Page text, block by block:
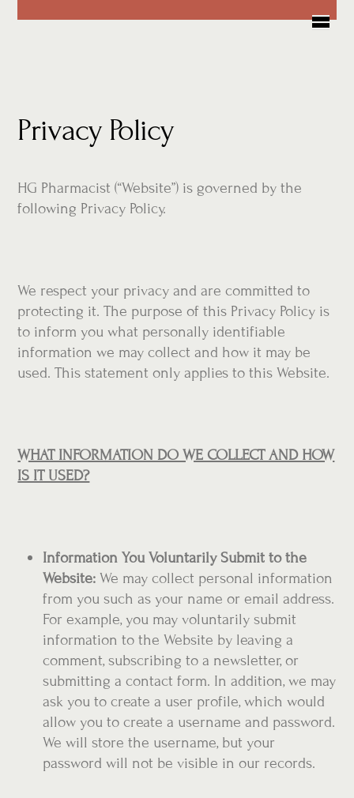
Privacy Policy
HG Pharmacist (“Website”) is governed by the
following Privacy Policy.
We respect your privacy and are committed to
protecting it. The purpose of this Privacy Policy is
to inform you what personally identifiable
information we may collect and how it may be
used. This statement only applies to this Website.
WHAT INFORMATION DO WE COLLECT AND HOW
IS IT USED?
Information You Voluntarily Submit to the
Website:We may collect personal information
from you such as your name or email address.
For example, you may voluntarily submit
information to the Website by leaving a
comment, subscribing to a newsletter, or
submitting a contact form. In addition, we may
ask you to create a user profile, which would
allow you to create a username and password.
We will store the username, but your
password will not be visible in our records.